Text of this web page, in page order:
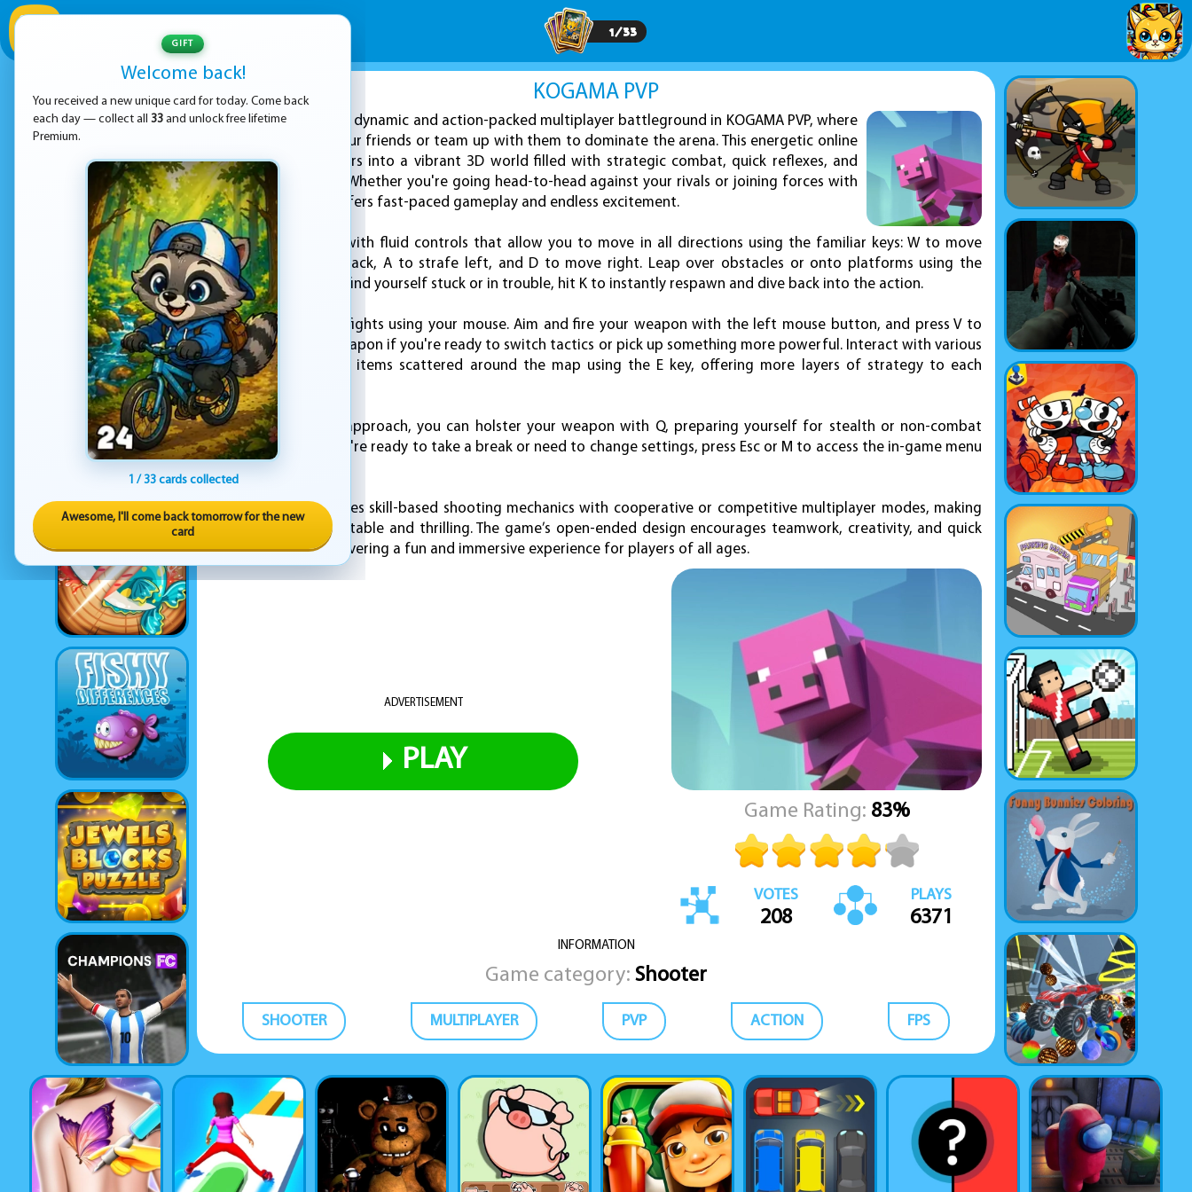
1/33
KOGAMA PVP
ADVERTISEMENT
Enter a dynamic and action-packed multiplayer battleground in KOGAMA PVP, where
you can challenge your friends or team up with them to dominate the arena. This energetic online
shooter invites players into a vibrant 3D world filled with strategic combat, quick reflexes, and
intense showdowns. Whether you're going head-to-head against your rivals or joining forces with
allies, every match offers fast-paced gameplay and endless excitement.
Navigate the arena with fluid controls that allow you to move in all directions using the familiar keys: W to move
forward, S to step back, A to strafe left, and D to move right. Leap over obstacles or onto platforms using the
spacebar, and if you find yourself stuck or in trouble, hit K to instantly respawn and dive back into the action.
Engage in fierce gunfights using your mouse. Aim and fire your weapon with the left mouse button, and press V to
drop your current weapon if you're ready to switch tactics or pick up something more powerful. Interact with various
objects and activate items scattered around the map using the E key, offering more layers of strategy to each
encounter.
For a more tactical approach, you can holster your weapon with Q, preparing yourself for stealth or non-combat
movement. When you're ready to take a break or need to change settings, press Esc or M to access the in-game menu
KOGAMA PVP combines skill-based shooting mechanics with cooperative or competitive multiplayer modes, making
each battle unpredictable and thrilling. The game’s open-ended design encourages teamwork, creativity, and quick
decision-making, delivering a fun and immersive experience for players of all ages.
ADVERTISEMENT
PLAY
Game Rating: 83%
VOTES
208
PLAYS
6371
INFORMATION
Game category: Shooter
SHOOTER MULTIPLAYER PVP ACTION FPS
GIFT
Welcome back!
You received a new unique card for today. Come back
each day — collect all 33 and unlock free lifetime
Premium.
1 / 33 cards collected
Awesome, I'll come back tomorrow for the new
card